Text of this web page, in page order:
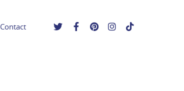
Contact